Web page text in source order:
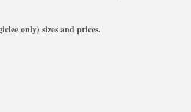
only) sizes and prices.